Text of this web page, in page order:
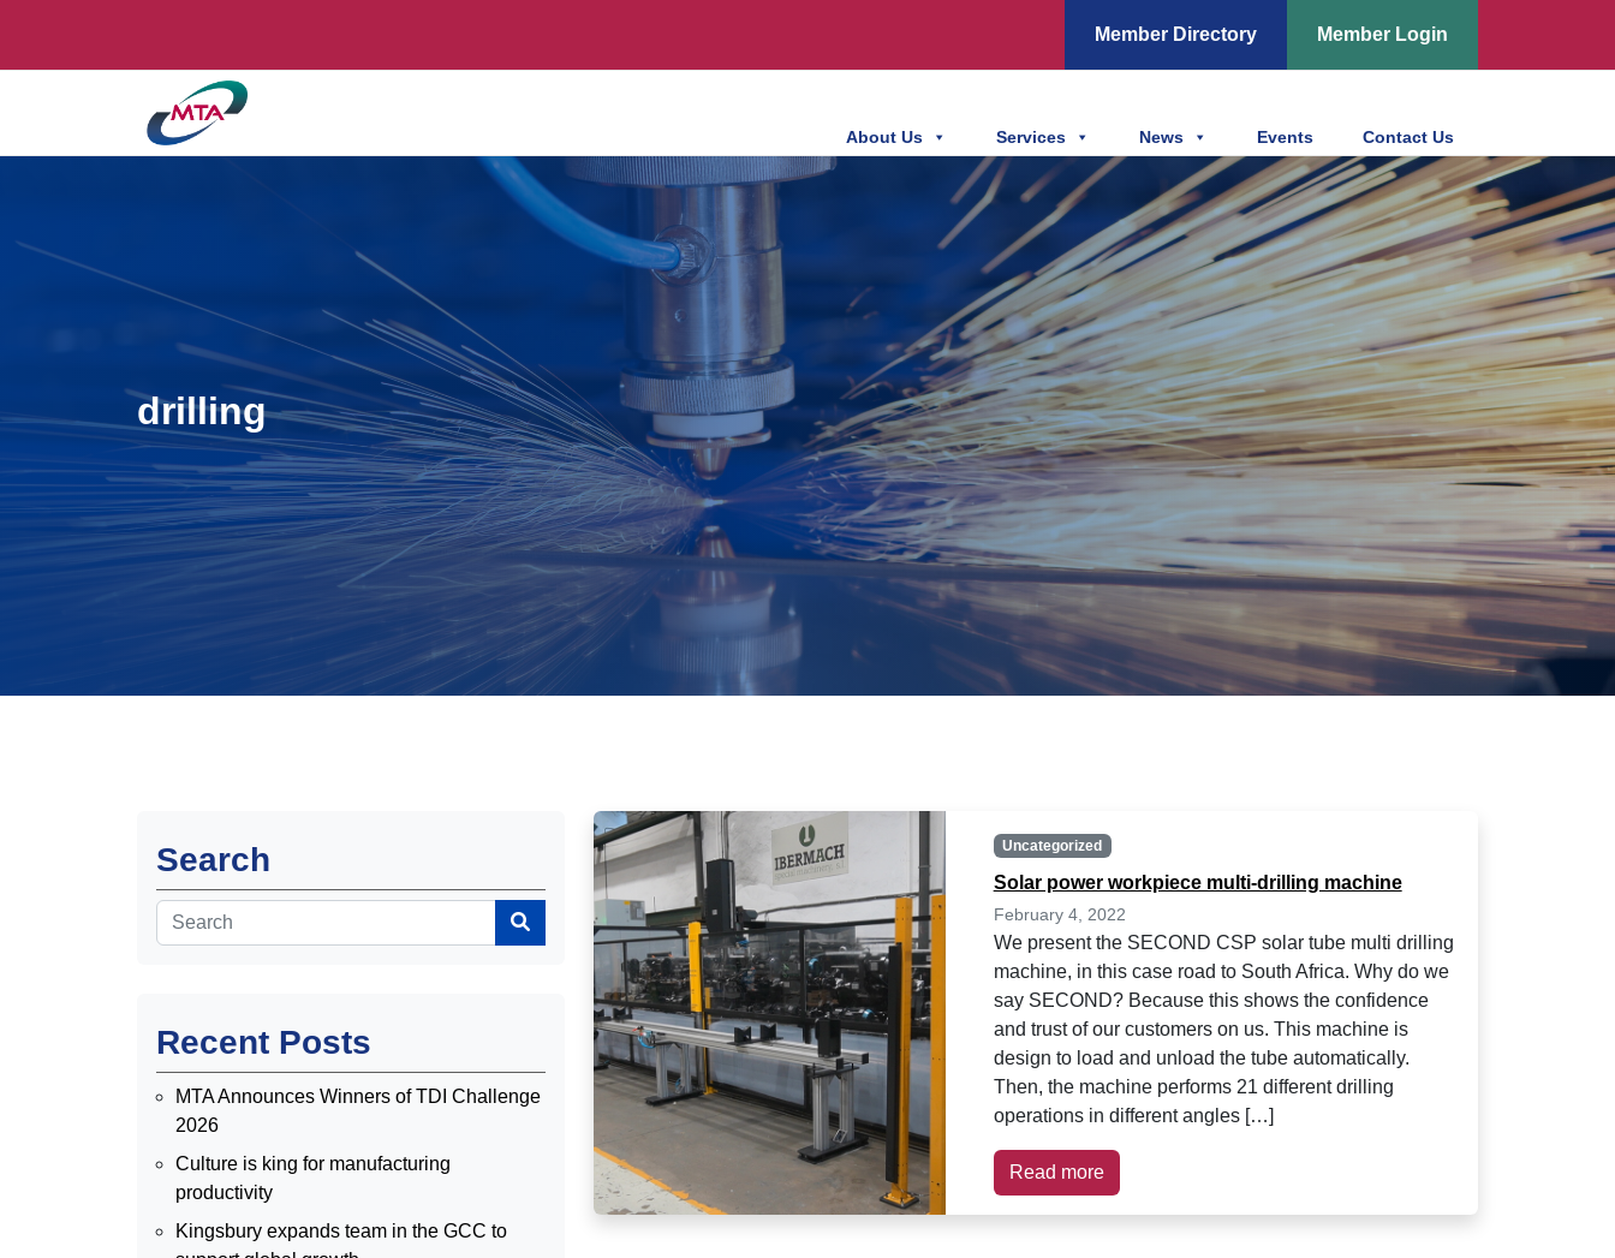
Member Directory Member Login
About Us Services News Events Contact Us
drilling
Search
Recent Posts
MTA Announces Winners of TDI Challenge
2026
Culture is king for manufacturing
productivity
Kingsbury expands team in the GCC to
Uncategorized
Solar power workpiece multi-drilling machine
February 4, 2022
We present the SECOND CSP solar tube multi drilling
machine, in this case road to South Africa. Why do we
say SECOND? Because this shows the confidence
and trust of our customers on us. This machine is
design to load and unload the tube automatically.
Then, the machine performs 21 different drilling
operations in different angles […]
Read more